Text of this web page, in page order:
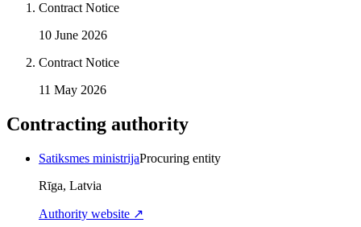
Contract Notice
10 June 2026
Contract Notice
11 May 2026
Contracting authority
Satiksmes ministrijaProcuring entity
Rīga, Latvia
Authority website ↗